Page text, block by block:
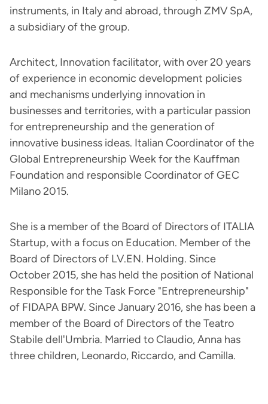
instruments, in Italy and abroad, through ZMV SpA,
a subsidiary of the group.
Architect, Innovation facilitator, with over 20 years
of experience in economic development policies
and mechanisms underlying innovation in
businesses and territories, with a particular passion
for entrepreneurship and the generation of
innovative business ideas. Italian Coordinator of the
Global Entrepreneurship Week for the Kauffman
Foundation and responsible Coordinator of GEC
Milano 2015.
She is a member of the Board of Directors of ITALIA
Startup, with a focus on Education. Member of the
Board of Directors of LV.EN. Holding. Since
October 2015, she has held the position of National
Responsible for the Task Force "Entrepreneurship"
of FIDAPA BPW. Since January 2016, she has been a
member of the Board of Directors of the Teatro
Stabile dell'Umbria. Married to Claudio, Anna has
three children, Leonardo, Riccardo, and Camilla.